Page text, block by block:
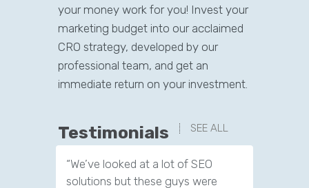
your money work for you! Invest your
marketing budget into our acclaimed
CRO strategy, developed by our
professional team, and get an
immediate return on your investment.
Testimonials SEE ALL
“We’ve looked at a lot of SEO
solutions but these guys were